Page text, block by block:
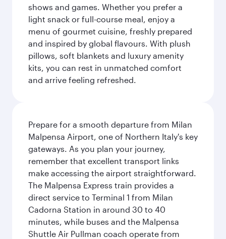
shows and games. Whether you prefer a
light snack or full-course meal, enjoy a
menu of gourmet cuisine, freshly prepared
and inspired by global flavours. With plush
pillows, soft blankets and luxury amenity
kits, you can rest in unmatched comfort
and arrive feeling refreshed.
Prepare for a smooth departure from Milan
Malpensa Airport, one of Northern Italy's key
gateways. As you plan your journey,
remember that excellent transport links
make accessing the airport straightforward.
The Malpensa Express train provides a
direct service to Terminal 1 from Milan
Cadorna Station in around 30 to 40
minutes, while buses and the Malpensa
Shuttle Air Pullman coach operate from